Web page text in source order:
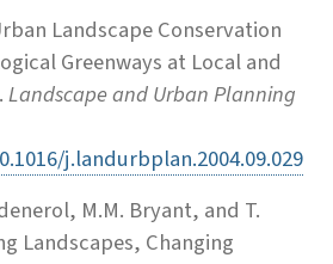
Landscape Conservation
Greenways at Local and
Landscape and Urban Planning
j.landurbplan.2004.09.029
M.M. Bryant, and T.
Landscapes, Changing